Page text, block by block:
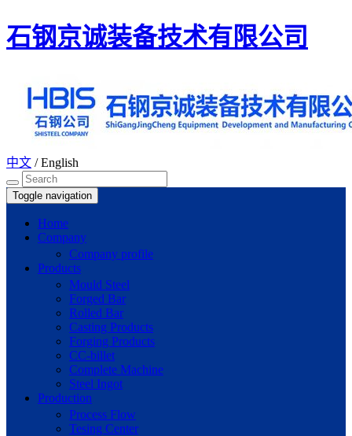
石钢京诚装备技术有限公司
中文 /English
Toggle navigation
Home
Company
Company profile
Products
Mould Steel
Forged Bar
Rolled Bar
Casting Products
Forging Products
CC-billet
Complete Machine
Steel Ingot
Production
Process Flow
Tesing Center